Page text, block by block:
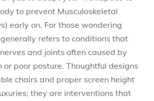
to prevent Musculoskeletal
early on. For those wondering
refers to conditions that
and joints often caused by
poor posture. Thoughtful designs
chairs and proper screen height
they are interventions that